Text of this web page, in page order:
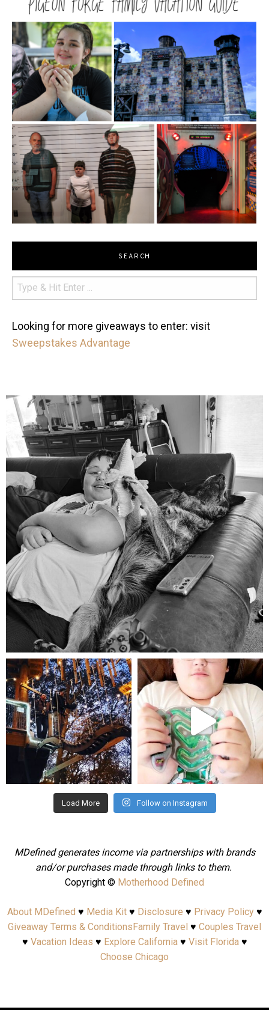
SEARCH
Looking for more giveaways to enter: visit
Sweepstakes Advantage
mdefined
Aug 5
mdefined
Aug 4
mdefined
Jul 25
Load More Follow on Instagram
MDefined generates income via partnerships with brands
and/or purchases made through links to them.
Copyright © Motherhood Defined
About MDefined ♥ Media Kit♥ Disclosure ♥ Privacy Policy♥
Giveaway Terms & ConditionsFamily Travel ♥ Couples Travel
♥ Vacation Ideas ♥ Explore California♥ Visit Florida♥
Choose Chicago